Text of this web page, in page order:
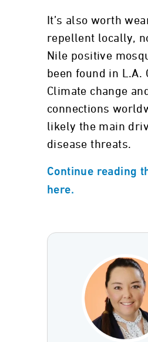
It’s also worth
repellent locally,
Nile positive
been found in L.A.
Climate change
connections
likely the main
disease threats.
Continue reading
here.